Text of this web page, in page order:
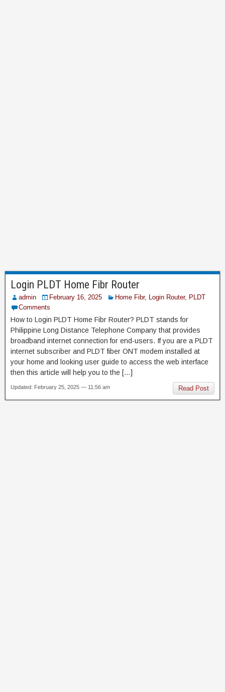
Login PLDT Home Fibr Router
admin February 16, 2025 Home Fibr, Login Router, PLDT
Comments
How to Login PLDT Home Fibr Router? PLDT stands for
Philippine Long Distance Telephone Company that provides
broadband internet connection for end-users. If you are a PLDT
internet subscriber and PLDT fiber ONT modem installed at
your home and looking user guide to access the web interface
then this article will help you to the […]
Read Post
Updated: February 25, 2025 — 11:56 am